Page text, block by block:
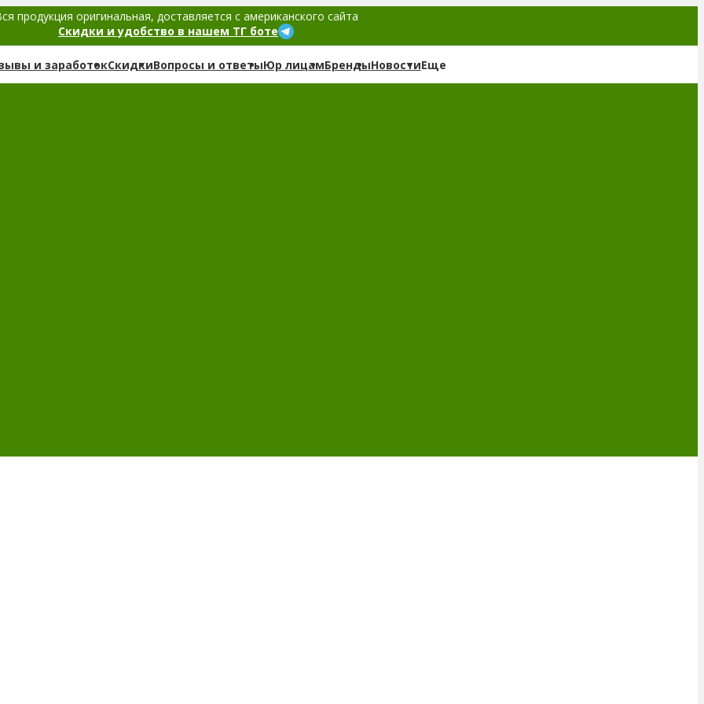
продукция оригинальная, доставляется с американского сайта
Скидки и удобство в нашем ТГ боте
и заработокСкидкиВопросы и ответыЮр лицамБрендыНовостиЕще